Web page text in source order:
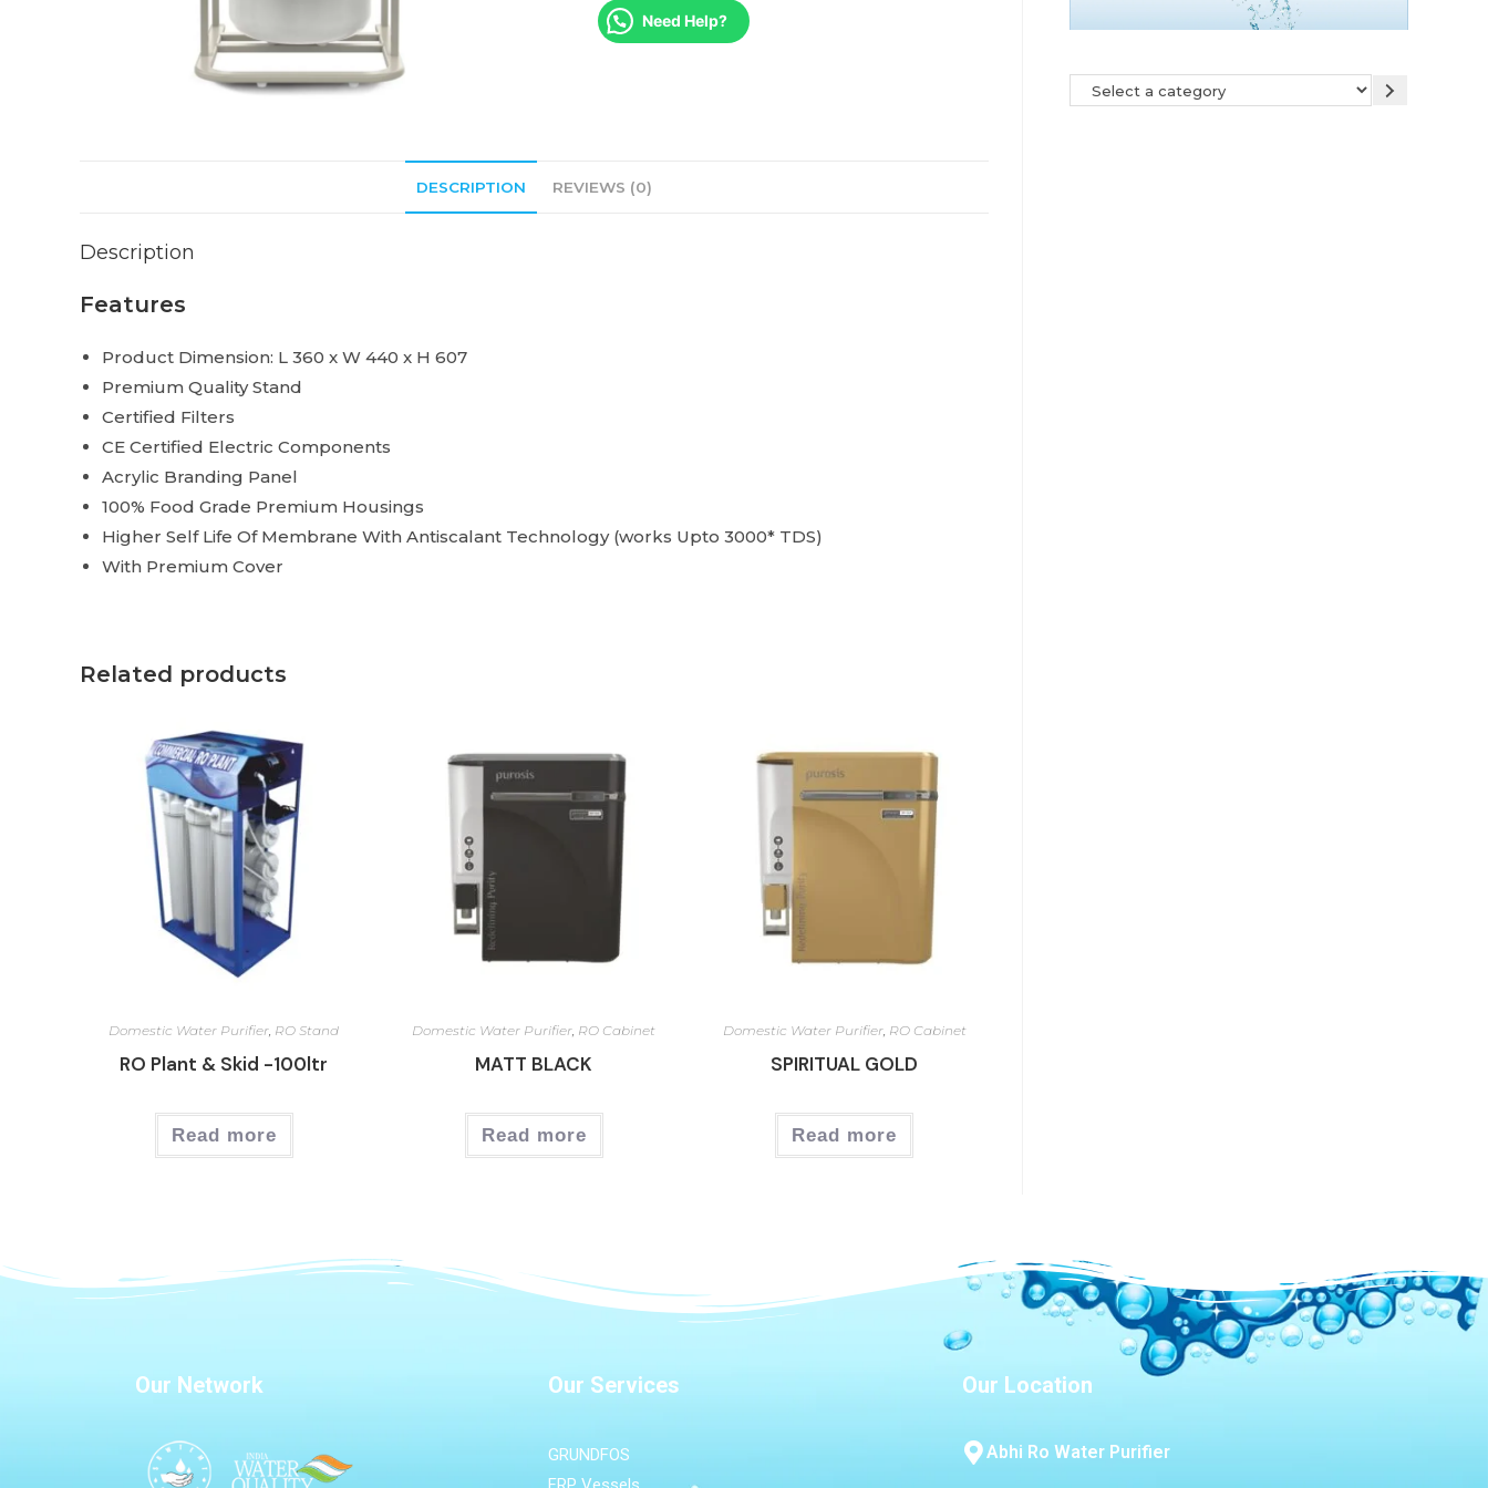
Need Help?
DESCRIPTION REVIEWS (0)
Description
Features
Product Dimension: L 360 x W 440 x H 607
Premium Quality Stand
Certified Filters
CE Certified Electric Components
Acrylic Branding Panel
100% Food Grade Premium Housings
Higher Self Life Of Membrane With Antiscalant Technology (works Upto 3000* TDS)
With Premium Cover
Related products
Domestic Water Purifier, RO Stand
RO Plant & Skid -100ltr
Read more
Domestic Water Purifier, RO Cabinet
MATT BLACK
Read more
Domestic Water Purifier, RO Cabinet
SPIRITUAL GOLD
Read more
Our Network Our Services
GRUNDFOS
Our Location
Abhi Ro Water Purifier